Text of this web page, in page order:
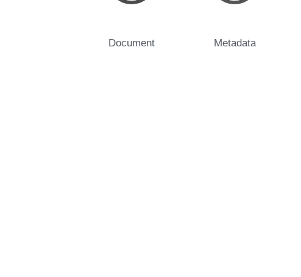
Document Metadata